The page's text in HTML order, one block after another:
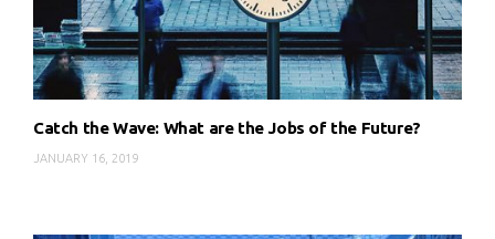
Catch the Wave: What are the Jobs of the Future?
JANUARY 16, 2019